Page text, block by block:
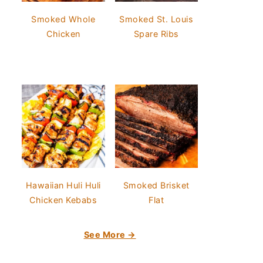
Smoked Whole
Chicken
Smoked St. Louis
Spare Ribs
Hawaiian Huli Huli
Chicken Kebabs
Smoked Brisket
Flat
See More →